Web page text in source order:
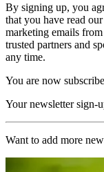
By signing up, you
that you have read our
marketing emails
trusted partners and
any time.
You are now
Your newsletter sign-
Want to add more